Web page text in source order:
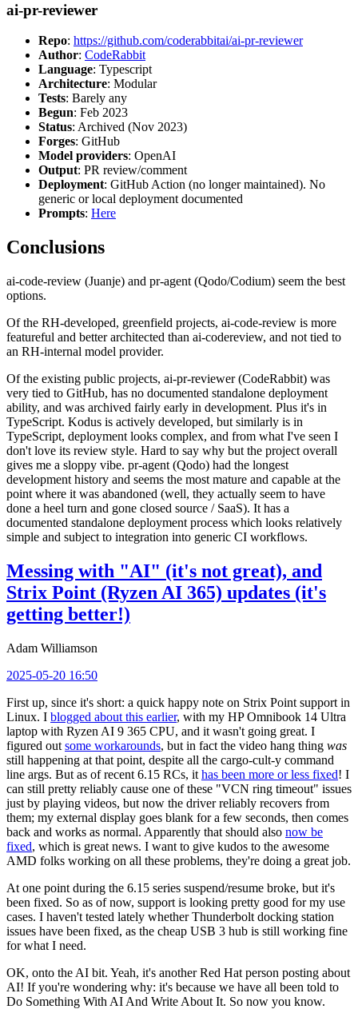
ai-pr-reviewer
Repo: https://github.com/coderabbitai/ai-pr-reviewer
Author: CodeRabbit
Language: Typescript
Architecture: Modular
Tests: Barely any
Begun: Feb 2023
Status: Archived (Nov 2023)
Forges: GitHub
Model providers: OpenAI
Output: PR review/comment
Deployment: GitHub Action (no longer maintained). No
generic or local deployment documented
Prompts: Here
Conclusions
ai-code-review (Juanje) and pr-agent (Qodo/Codium) seem the best
options.
Of the RH-developed, greenfield projects, ai-code-review is more
featureful and better architected than ai-codereview, and not tied to
an RH-internal model provider.
Of the existing public projects, ai-pr-reviewer (CodeRabbit) was
very tied to GitHub, has no documented standalone deployment
ability, and was archived fairly early in development. Plus it's in
TypeScript. Kodus is actively developed, but similarly is in
TypeScript, deployment looks complex, and from what I've seen I
don't love its review style. Hard to say why but the project overall
gives me a sloppy vibe. pr-agent (Qodo) had the longest
development history and seems the most mature and capable at the
point where it was abandoned (well, they actually seem to have
done a heel turn and gone closed source / SaaS). It has a
documented standalone deployment process which looks relatively
simple and subject to integration into generic CI workflows.
Messing with "AI" (it's not great), and
Strix Point (Ryzen AI 365) updates (it's
getting better!)
Adam Williamson
2025-05-20 16:50
First up, since it's short: a quick happy note on Strix Point support in
Linux. I blogged about this earlier, with my HP Omnibook 14 Ultra
laptop with Ryzen AI 9 365 CPU, and it wasn't going great. I
figured out some workarounds, but in fact the video hang thing was
still happening at that point, despite all the cargo-cult-y command
line args. But as of recent 6.15 RCs, it has been more or less fixed! I
can still pretty reliably cause one of these "VCN ring timeout" issues
just by playing videos, but now the driver reliably recovers from
them; my external display goes blank for a few seconds, then comes
back and works as normal. Apparently that should also now be
fixed, which is great news. I want to give kudos to the awesome
AMD folks working on all these problems, they're doing a great job.
At one point during the 6.15 series suspend/resume broke, but it's
been fixed. So as of now, support is looking pretty good for my use
cases. I haven't tested lately whether Thunderbolt docking station
issues have been fixed, as the cheap USB 3 hub is still working fine
for what I need.
OK, onto the AI bit. Yeah, it's another Red Hat person posting about
AI! If you're wondering why: it's because we have all been told to
Do Something With AI And Write About It. So now you know.